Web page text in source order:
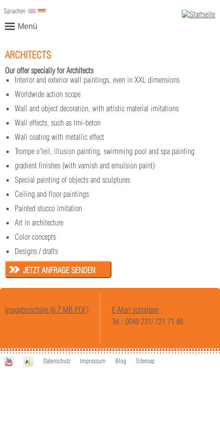
Menü
Sprachen English
ARCHITECTS
Our offer specially for Architects
Interior and exterior wall paintings, even in XXL dimensions
Worldwide action scope
Wall and object decoration, with artistic material imitations
Wall effects, such as Imi-beton
Wall coating with metallic effect
Trompe o'leil, illusion painting, swimming pool and spa painting
gradient finishes (with varnish and emulsion paint)
Special painting of objects and sculptures
Ceiling and floor paintings
Painted stucco imitation
Art in architecture
Color concepts
Designs / drafts
JETZT ANFRAGE SENDEN
Imagebroschüre (6,7 MB PDF)
E-Mail schreiben
Tel.: 0049 231/ 721 71 88
Datenschutz Impressum Blog Sitemap